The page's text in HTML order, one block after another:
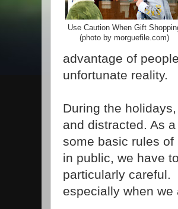
Use Caution When Gift
(photo by morguefile.com)
advantage of
unfortunate reality.
During the
and distracted. As
some basic rules
in public, we have
particularly careful.
especially when we